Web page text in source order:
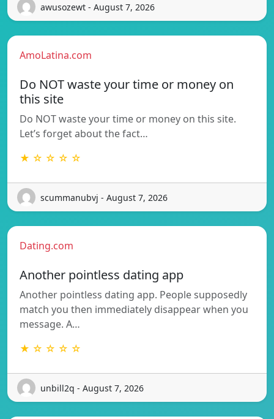
awusozewt - August 7, 2026
AmoLatina.com
Do NOT waste your time or money on
this site
Do NOT waste your time or money on this site.
Let’s forget about the fact…
★ ☆ ☆ ☆ ☆
scummanubvj - August 7, 2026
Dating.com
Another pointless dating app
Another pointless dating app. People supposedly
match you then immediately disappear when you
message. A…
★ ☆ ☆ ☆ ☆
unbill2q - August 7, 2026